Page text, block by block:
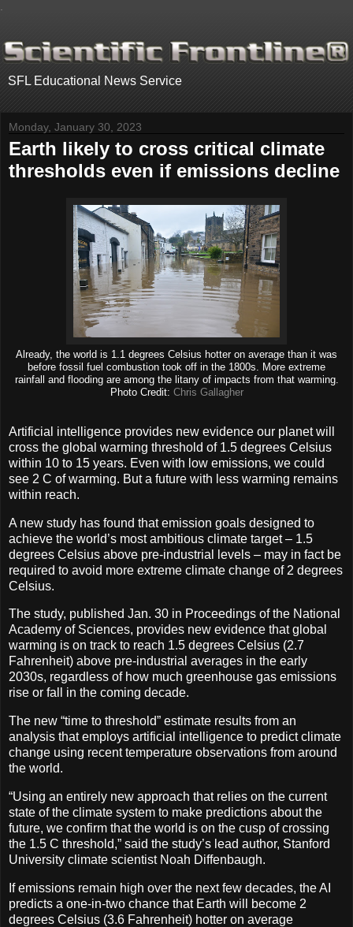
SFL Educational News Service
Monday, January 30, 2023
Earth likely to cross critical climate
thresholds even if emissions decline
Already, the world is 1.1 degrees Celsius hotter on average than it was
before fossil fuel combustion took off in the 1800s. More extreme
rainfall and flooding are among the litany of impacts from that warming.
Photo Credit: Chris Gallagher
Artificial intelligence provides new evidence our planet will
cross the global warming threshold of 1.5 degrees Celsius
within 10 to 15 years. Even with low emissions, we could
see 2 C of warming. But a future with less warming remains
within reach.
A new study has found that emission goals designed to
achieve the world’s most ambitious climate target – 1.5
degrees Celsius above pre-industrial levels – may in fact be
required to avoid more extreme climate change of 2 degrees
Celsius.
The study, published Jan. 30 in Proceedings of the National
Academy of Sciences, provides new evidence that global
warming is on track to reach 1.5 degrees Celsius (2.7
Fahrenheit) above pre-industrial averages in the early
2030s, regardless of how much greenhouse gas emissions
rise or fall in the coming decade.
The new “time to threshold” estimate results from an
analysis that employs artificial intelligence to predict climate
change using recent temperature observations from around
the world.
“Using an entirely new approach that relies on the current
state of the climate system to make predictions about the
future, we confirm that the world is on the cusp of crossing
the 1.5 C threshold,” said the study’s lead author, Stanford
University climate scientist Noah Diffenbaugh.
If emissions remain high over the next few decades, the AI
predicts a one-in-two chance that Earth will become 2
degrees Celsius (3.6 Fahrenheit) hotter on average